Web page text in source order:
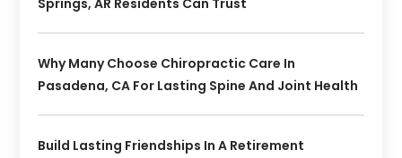
Why Many Choose Chiropractic Care In
Pasadena, CA For Lasting Spine And Joint Health
Build Lasting Friendships In A Retirement